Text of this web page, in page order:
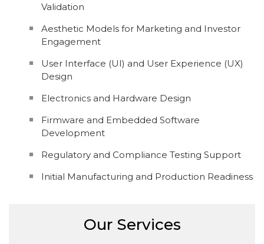
Validation
Aesthetic Models for Marketing and Investor
Engagement
User Interface (UI) and User Experience (UX)
Design
Electronics and Hardware Design
Firmware and Embedded Software
Development
Regulatory and Compliance Testing Support
Initial Manufacturing and Production Readiness
Our Services